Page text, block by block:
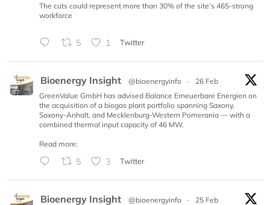
The cuts could represent more than 30% of the site’s 465-strong
workforce
5 1 Twitter
Bioenergy Insight @bioenergyinfo ·
26 Feb
GreenValue GmbH has advised Balance Erneuerbare Energien on
the acquisition of a biogas plant portfolio spanning Saxony,
Saxony-Anhalt, and Mecklenburg-Western Pomerania — with a
combined thermal input capacity of 46 MW.
Read more:
5 3 Twitter
Bioenergy Insight @bioenergyinfo · 25 Feb